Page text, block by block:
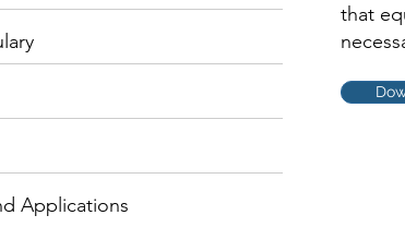
Applications
that